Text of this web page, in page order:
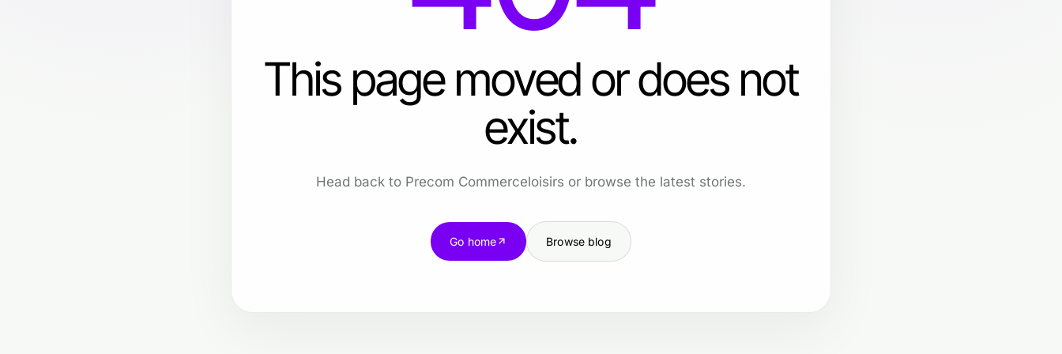
This page moved or does not
exist.
Head back to Precom Commerceloisirs or browse the latest stories.
Go home Browse blog